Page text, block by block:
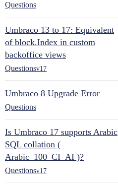
Questions
Umbraco 13 to 17: Equivalent
of block.Index in custom
backoffice views
Questionsv17
Umbraco 8 Upgrade Error
Questions
Is Umbraco 17 supports Arabic
SQL collation (
Arabic_100_CI_AI )?
Questionsv17